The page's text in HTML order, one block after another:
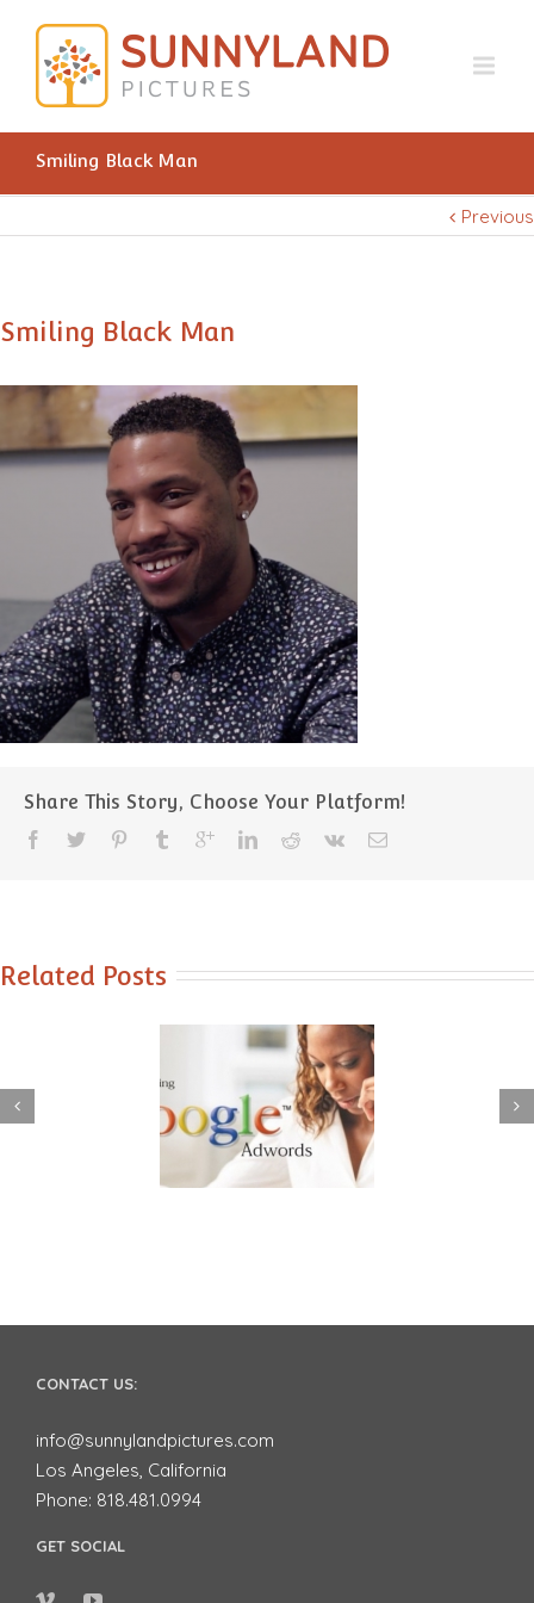
Smiling Black Man
Previous
Smiling Black Man
Share This Story, Choose Your Platform!
Related Posts
to use Google
Video Advertising
works for Small
CONTACT US:
info@sunnylandpictures.com
Los Angeles, California
Phone: 818.481.0994
GET SOCIAL